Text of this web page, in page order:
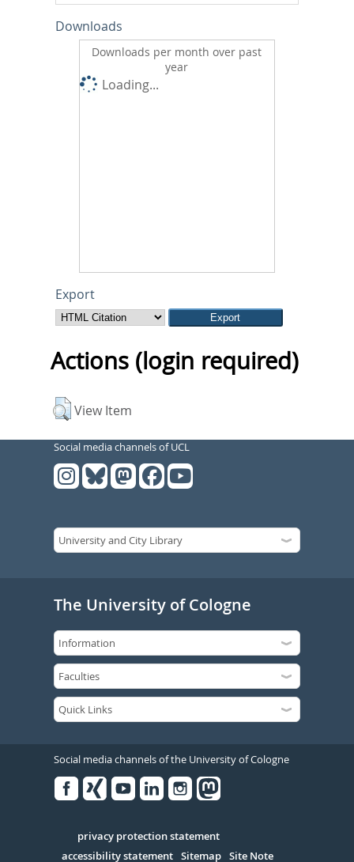
Downloads
Downloads per month over past
year
Loading...
Export
Actions (login required)
View Item
Social media channels of UCL
The University of Cologne
Social media channels of the University of Cologne
Serivce
privacy protection statement
accessibility statement Sitemap Site Note